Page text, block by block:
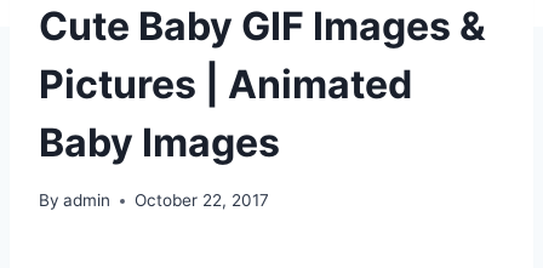
Cute Baby GIF Images &
Pictures | Animated
Baby Images
By admin October 22, 2017